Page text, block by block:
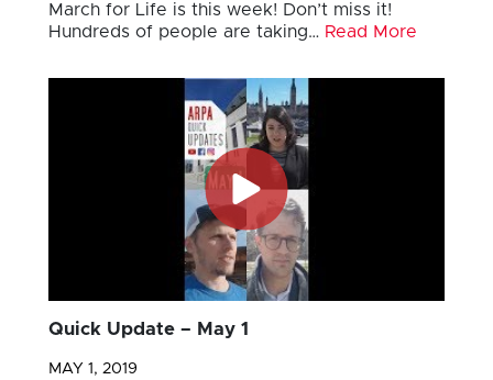
March for Life is this week! Don’t miss it!
Hundreds of people are taking… Read More
Quick Update – May 1
MAY 1, 2019